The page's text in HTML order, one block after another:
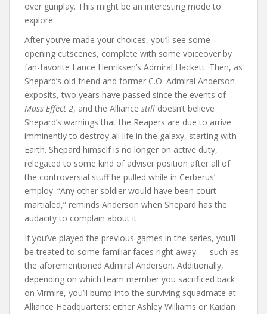
over gunplay. This might be an interesting mode to
explore.
After you’ve made your choices, you’ll see some
opening cutscenes, complete with some voiceover by
fan-favorite Lance Henriksen’s Admiral Hackett. Then, as
Shepard’s old friend and former C.O. Admiral Anderson
exposits, two years have passed since the events of
Mass Effect 2, and the Alliance still doesn’t believe
Shepard’s warnings that the Reapers are due to arrive
imminently to destroy all life in the galaxy, starting with
Earth. Shepard himself is no longer on active duty,
relegated to some kind of adviser position after all of
the controversial stuff he pulled while in Cerberus’
employ. “Any other soldier would have been court-
martialed,” reminds Anderson when Shepard has the
audacity to complain about it.
If you’ve played the previous games in the series, you’ll
be treated to some familiar faces right away — such as
the aforementioned Admiral Anderson. Additionally,
depending on which team member you sacrificed back
on Virmire, you’ll bump into the surviving squadmate at
Alliance Headquarters: either Ashley Williams or Kaidan